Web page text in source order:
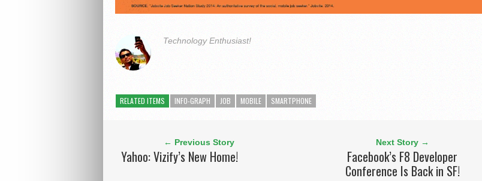
Technology Enthusiast!
RELATED ITEMS INFO-GRAPH JOB MOBILE SMARTPHONE
← Previous Story
Yahoo: Vizify’s New Home!
Next Story →
Facebook’s F8 Developer
Conference Is Back in SF!